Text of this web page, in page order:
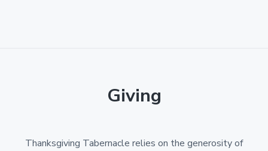
Giving
Thanksgiving Tabernacle relies on the generosity of